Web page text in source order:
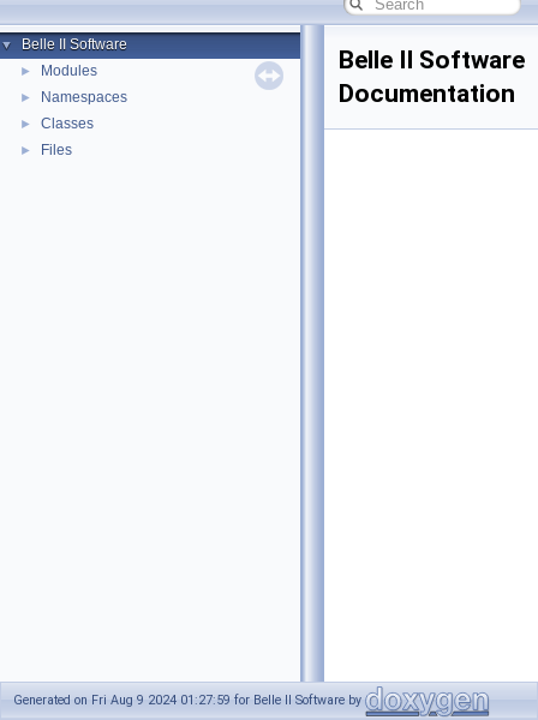
▼ Belle II Software
► Modules
► Namespaces
► Classes
► Files
Belle II Software
Documentation
Generated on Fri Aug 9 2024 01:27:59 for Belle II Software by